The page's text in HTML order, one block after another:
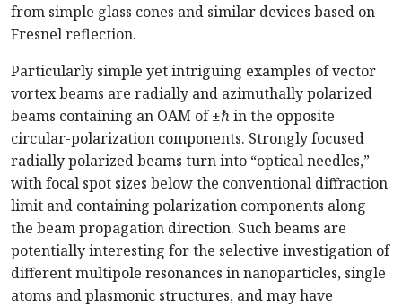
from simple glass cones and similar devices based on
Fresnel reflection.
Particularly simple yet intriguing examples of vector
vortex beams are radially and azimuthally polarized
beams containing an OAM of±ℏ in the opposite
circular-polarization components. Strongly focused
radially polarized beams turn into “optical needles,”
with focal spot sizes below the conventional diffraction
limit and containing polarization components along
the beam propagation direction. Such beams are
potentially interesting for the selective investigation of
different multipole resonances in nanoparticles, single
atoms and plasmonic structures, and may have